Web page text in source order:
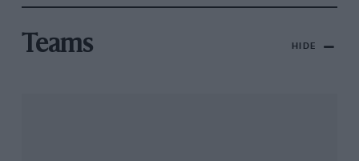
Teams HIDE